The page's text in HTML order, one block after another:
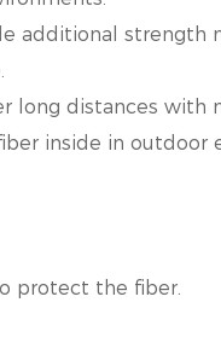
additional strength
distances with
inside in outdoor
protect the fiber.